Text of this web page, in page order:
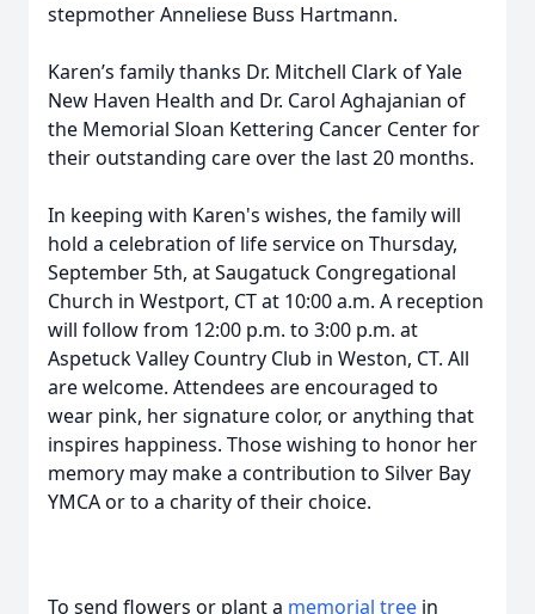
stepmother Anneliese Buss Hartmann.
Karen’s family thanks Dr. Mitchell Clark of Yale
New Haven Health and Dr. Carol Aghajanian of
the Memorial Sloan Kettering Cancer Center for
their outstanding care over the last 20 months.
In keeping with Karen's wishes, the family will
hold a celebration of life service on Thursday,
September 5th, at Saugatuck Congregational
Church in Westport, CT at 10:00 a.m. A reception
will follow from 12:00 p.m. to 3:00 p.m. at
Aspetuck Valley Country Club in Weston, CT. All
are welcome. Attendees are encouraged to
wear pink, her signature color, or anything that
inspires happiness. Those wishing to honor her
memory may make a contribution to Silver Bay
YMCA or to a charity of their choice.
To send flowers or plant a memorial tree in